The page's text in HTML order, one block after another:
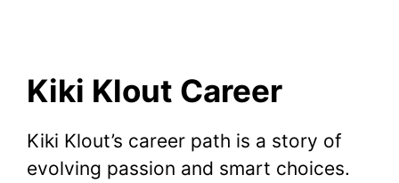
Kiki Klout Career
Kiki Klout’s career path is a story of
evolving passion and smart choices.